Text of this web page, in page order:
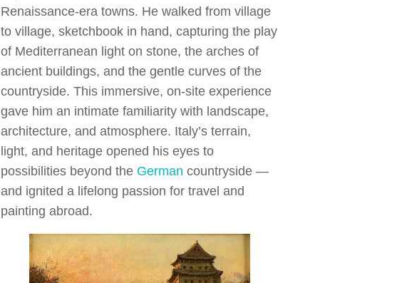
Renaissance-era towns. He walked from village
to village, sketchbook in hand, capturing the play
of Mediterranean light on stone, the arches of
ancient buildings, and the gentle curves of the
countryside. This immersive, on-site experience
gave him an intimate familiarity with landscape,
architecture, and atmosphere. Italy’s terrain,
light, and heritage opened his eyes to
possibilities beyond the German countryside —
and ignited a lifelong passion for travel and
painting abroad.